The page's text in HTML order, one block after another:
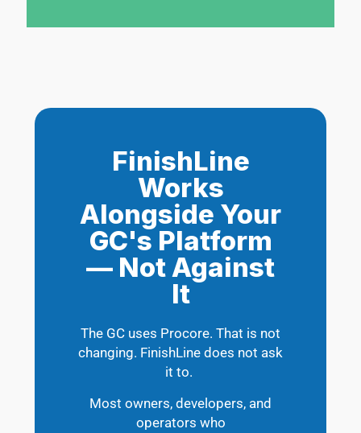
FinishLine
Works
Alongside Your
GC's Platform
— Not Against
It
The GC uses Procore. That is not
changing. FinishLine does not ask
it to.
Most owners, developers, and
operators who